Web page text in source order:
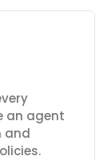
an agent
and